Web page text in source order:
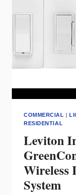
OF
THE
COMMERCIAL |
RESIDENTIAL
Leviton
Wireless
System